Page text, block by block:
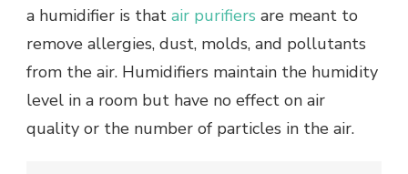
a humidifier is that air purifiers are meant to
remove allergies, dust, molds, and pollutants
from the air. Humidifiers maintain the humidity
level in a room but have no effect on air
quality or the number of particles in the air.